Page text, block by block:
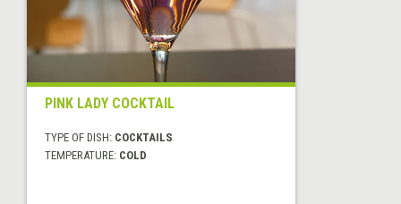
PINK LADY COCKTAIL
TYPE OF DISH: COCKTAILS
TEMPERATURE: COLD